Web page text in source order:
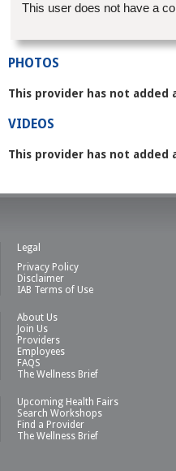
This user does not have a
PHOTOS
This provider has not added
VIDEOS
This provider has not added
Legal
Privacy Policy
Disclaimer
IAB Terms of Use
About Us
Join Us
Providers
Employees
FAQS
The Wellness Brief
Upcoming Health Fairs
Search Workshops
Find a Provider
The Wellness Brief